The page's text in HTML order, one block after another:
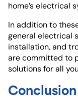
home’s electrical
In addition to
general electrical
installation, and
are committed to
solutions for all
Conclusion